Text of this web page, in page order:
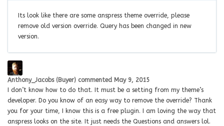
Its look like there are some anspress theme override, please
remove old version override. Query has been changed in new
version.
Anthony_Jacobs (Buyer) commented May 9, 2015
I don’t know how to do that. It must be a setting from my theme’s
developer. Do you know of an easy way to remove the override? Thank
you for your time, I know this is a free plugin. I am loving the way that
anspress looks on the site. It just needs the Questions and answers lol.